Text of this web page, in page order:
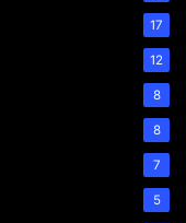
17
12
8
8
7
5